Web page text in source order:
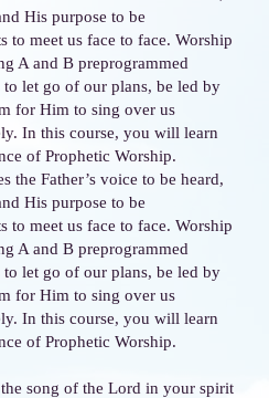
His purpose to be
to meet us face to face. Worship
A and B preprogrammed
to let go of our plans, be led by
for Him to sing over us
In this course, you will learn
of Prophetic Worship.
the Father’s voice to be heard,
His purpose to be
to meet us face to face. Worship
A and B preprogrammed
to let go of our plans, be led by
for Him to sing over us
In this course, you will learn
of Prophetic Worship.
song of the Lord in your spirit